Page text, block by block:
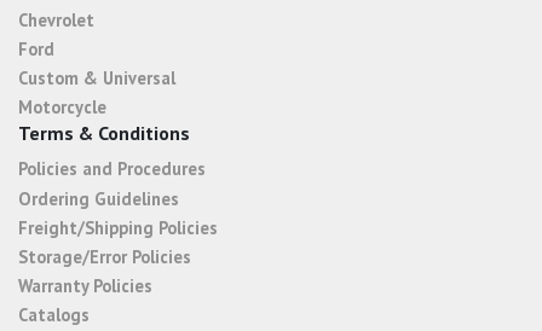
Chevrolet
Ford
Custom & Universal
Motorcycle
Terms & Conditions
Policies and Procedures
Ordering Guidelines
Freight/Shipping Policies
Storage/Error Policies
Warranty Policies
Catalogs